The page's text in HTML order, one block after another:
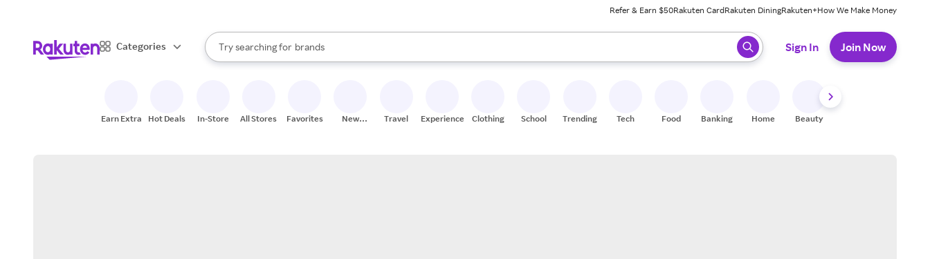
Refer & Earn $50Rakuten CardRakuten DiningRakuten+How We Make Money
Categories
Search Rakuten
Try searching for
stores
brands
groceries
When autocomplete results are available, use the up and down arrow keys to review results. When ready, press enter to select.
Sign In Join Now
Earn Extra Hot Deals In-Store All Stores Favorites
New
Travel Experiences Clothing School Trending Tech Food Banking Home Beauty